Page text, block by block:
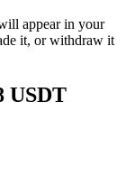
appear in your
it, or withdraw it
USDT